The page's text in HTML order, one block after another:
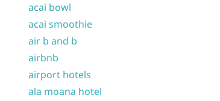
acai bowl
acai smoothie
air b and b
airbnb
airport hotels
ala moana hotel